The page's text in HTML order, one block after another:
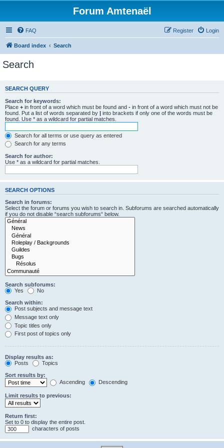
Forum Amtenaël
FAQ Login
Register
Board index Search
Search
SEARCH QUERY
Search for keywords:
Place + in front of a word which must be found and - in front of a word which must not be
found. Put a list of words separated by | into brackets if only one of the words must be
found. Use * as a wildcard for partial matches.
Search for all terms or use query as entered
Search for any terms
Search for author:
Use * as a wildcard for partial matches.
SEARCH OPTIONS
Search in forums:
Select the forum or forums you wish to search in. Subforums are searched automatically
if you do not disable “search subforums“ below.
Search subforums:
Yes
No
Search within:
Post subjects and message text
Message text only
Topic titles only
First post of topics only
Display results as:
Posts
Topics
Sort results by:
Ascending
Descending
Limit results to previous:
Return first:
Set to 0 to display the entire post.
characters of posts